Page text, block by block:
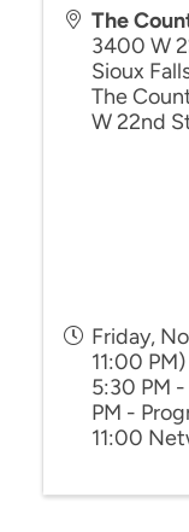
The
3400 W
Sioux
The
W 22nd
Friday,
11:00 PM)
5:30 PM
PM -
11:00